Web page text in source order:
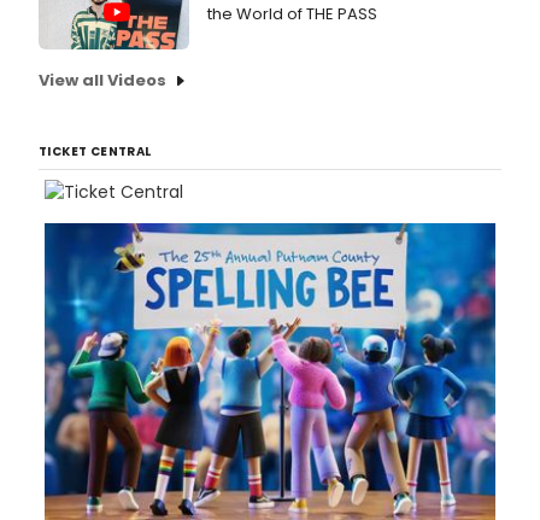
the World of THE PASS
View all Videos
TICKET CENTRAL